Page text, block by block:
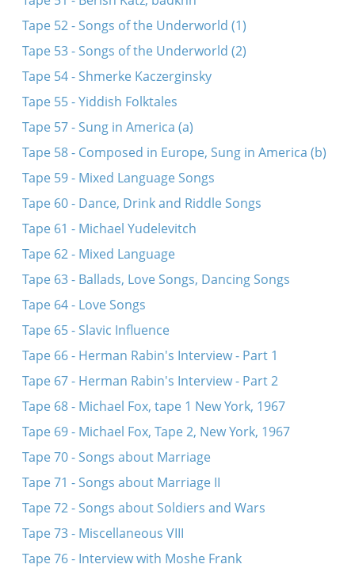
Tape 52 - Songs of the Underworld (1)
Tape 53 - Songs of the Underworld (2)
Tape 54 - Shmerke Kaczerginsky
Tape 55 - Yiddish Folktales
Tape 57 - Sung in America (a)
Tape 58 - Composed in Europe, Sung in America (b)
Tape 59 - Mixed Language Songs
Tape 60 - Dance, Drink and Riddle Songs
Tape 61 - Michael Yudelevitch
Tape 62 - Mixed Language
Tape 63 - Ballads, Love Songs, Dancing Songs
Tape 64 - Love Songs
Tape 65 - Slavic Influence
Tape 66 - Herman Rabin's Interview - Part 1
Tape 67 - Herman Rabin's Interview - Part 2
Tape 68 - Michael Fox, tape 1 New York, 1967
Tape 69 - Michael Fox, Tape 2, New York, 1967
Tape 70 - Songs about Marriage
Tape 71 - Songs about Marriage II
Tape 72 - Songs about Soldiers and Wars
Tape 73 - Miscellaneous VIII
Tape 76 - Interview with Moshe Frank